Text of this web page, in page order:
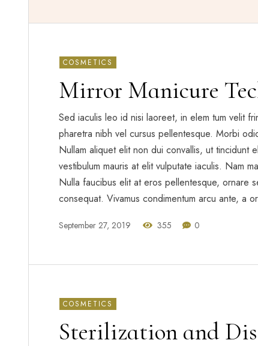
COSMETICS
Mirror Manicure
Sed iaculis leo id nisi laoreet, in elem tum velit
pharetra nibh vel cursus pellentesque. Morbi
Nullam aliquet elit non dui convallis, ut tincidunt
vestibulum mauris at elit vulputate iaculis. Nam
Nulla faucibus elit at eros pellentesque, ornare
consequat. Vivamus condimentum arcu ante, a
September 27, 2019 355 0
COSMETICS
Sterilization and